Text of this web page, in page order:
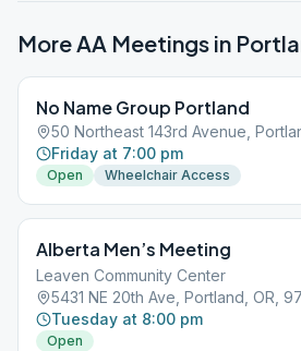
More AA Meetings in
No Name Group Portland
50 Northeast 143rd Avenue,
Friday at 7:00 pm
Open Wheelchair Access
Alberta Men’s Meeting
Leaven Community Center
5431 NE 20th Ave, Portland, OR,
Tuesday at 8:00 pm
Open